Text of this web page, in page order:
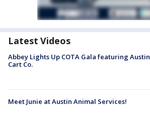
Latest Videos
Abbey Lights Up COTA Gala featuring Austin
Cart Co.
Meet Junie at Austin Animal Services!